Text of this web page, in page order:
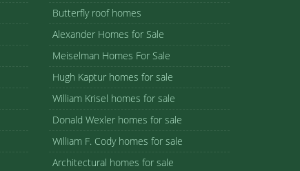
Butterfly roof homes
Alexander Homes for Sale
Meiselman Homes For Sale
Hugh Kaptur homes for sale
William Krisel homes for sale
Donald Wexler homes for sale
William F. Cody homes for sale
Architectural homes for sale